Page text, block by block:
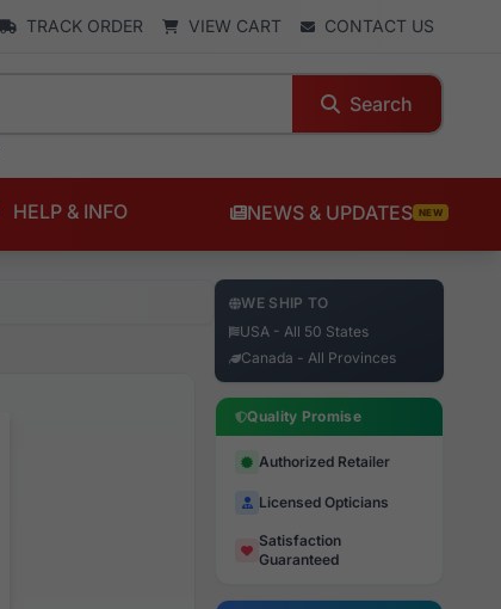
TRACK ORDER VIEW CART CONTACT US
Search
HELP & INFO NEWS & UPDATES NEW
WE SHIP TO
USA - All 50 States
Canada - All Provinces
Quality Promise
Authorized Retailer
Licensed Opticians
Satisfaction
Guaranteed